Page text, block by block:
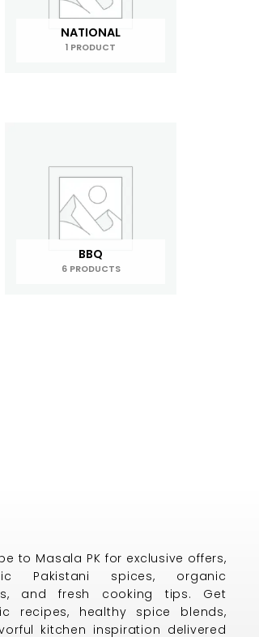
NATIONAL
1 PRODUCT
BBQ
6 PRODUCTS
to Masala PK for exclusive offers,
Pakistani spices, organic
and fresh cooking tips. Get
recipes, healthy spice blends,
kitchen inspiration delivered